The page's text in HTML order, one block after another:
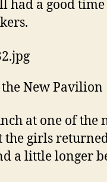
had a good
New Pavilion
at one of the
girls
a little longer